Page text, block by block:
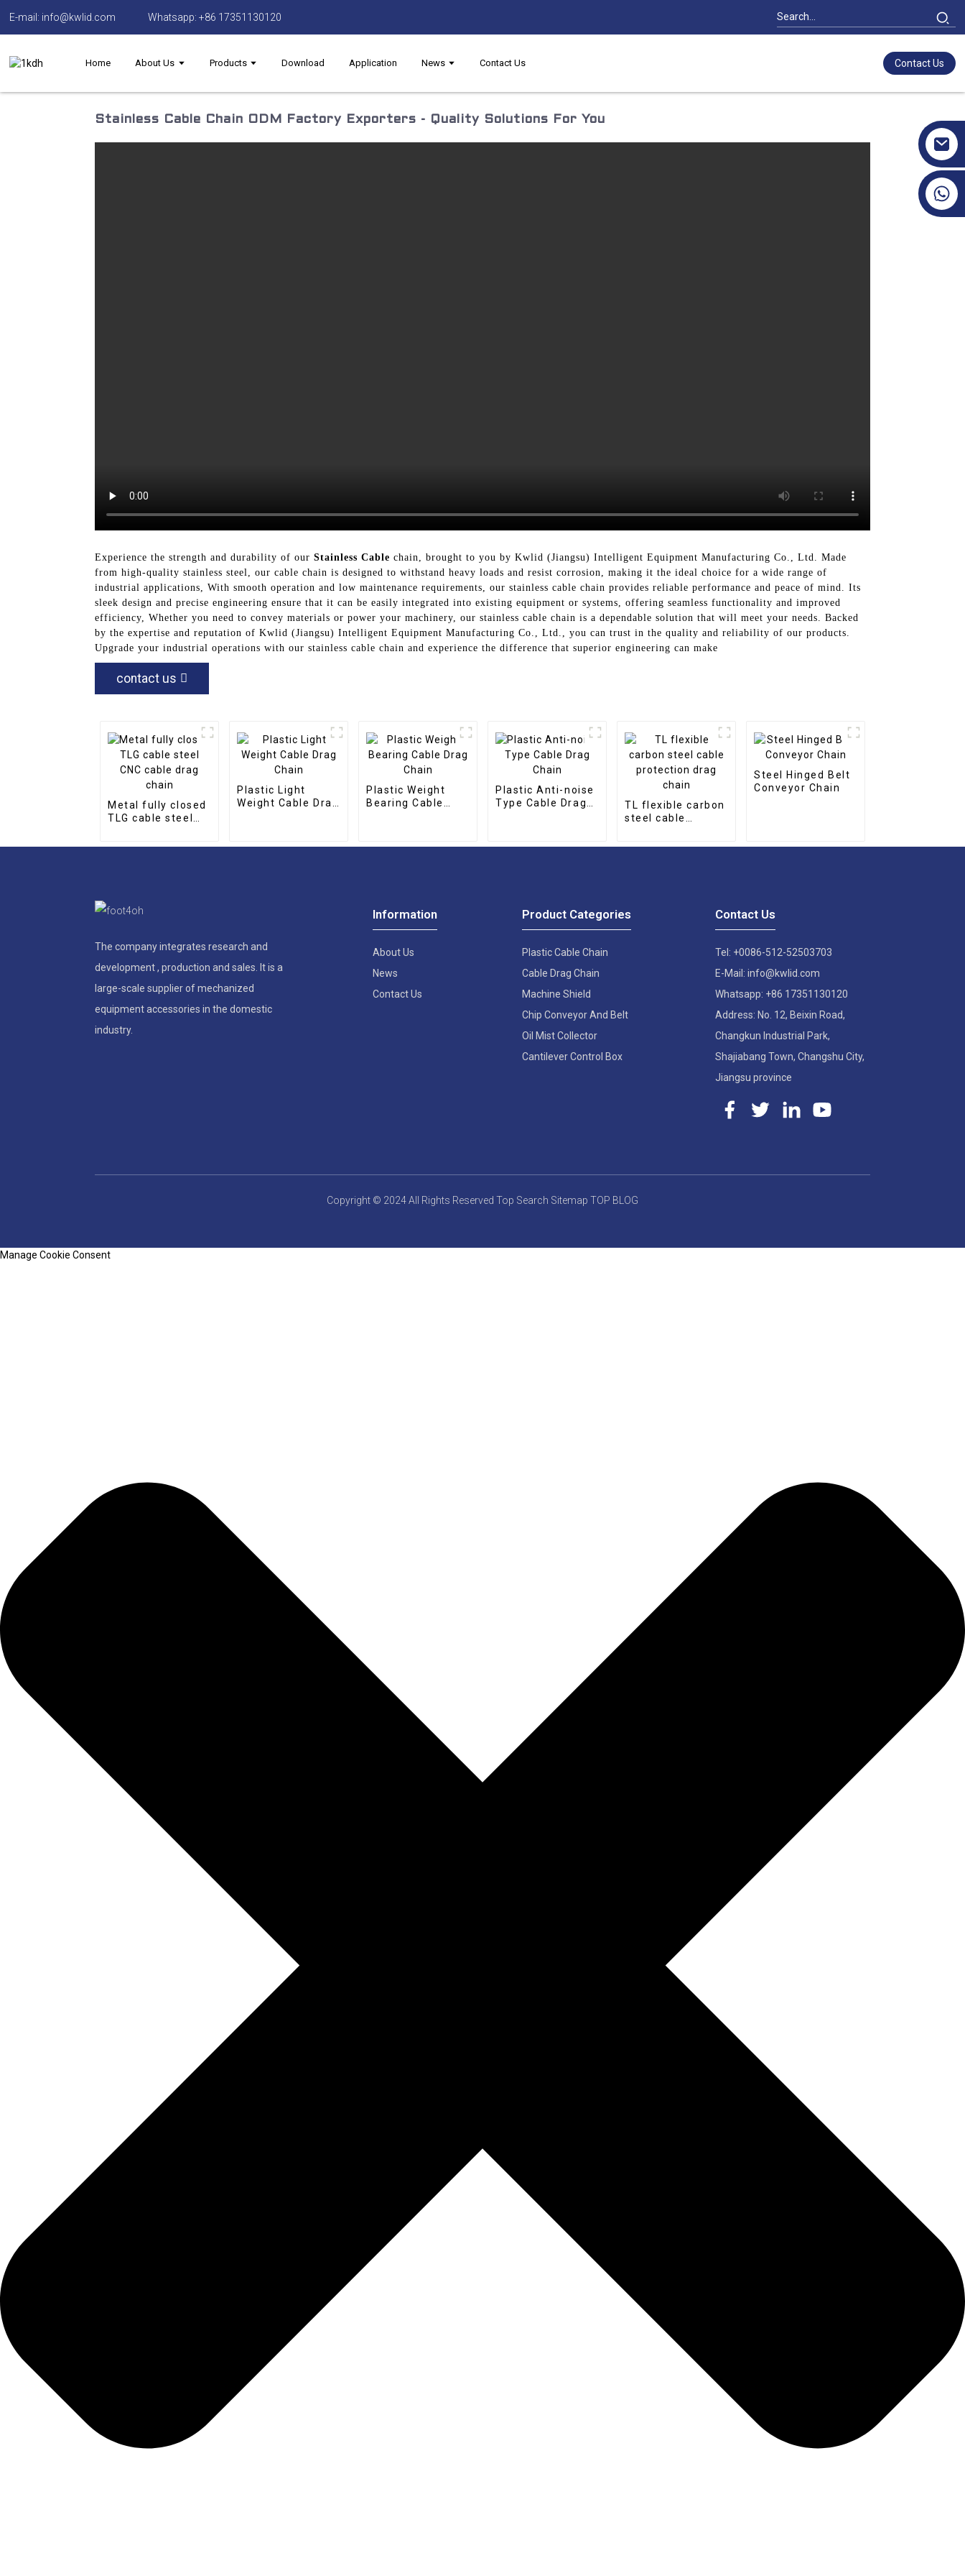
E-mail: info@kwlid.com Whatsapp: +86 17351130120
Home About Us Products Download Application News Contact Us Contact Us
Stainless Cable Chain ODM Factory Exporters - Quality Solutions For You
Experience the strength and durability of our Stainless Cable chain, brought to you by Kwlid (Jiangsu) Intelligent Equipment Manufacturing Co., Ltd. Made
from high-quality stainless steel, our cable chain is designed to withstand heavy loads and resist corrosion, making it the ideal choice for a wide range of
industrial applications, With smooth operation and low maintenance requirements, our stainless cable chain provides reliable performance and peace of mind. Its
sleek design and precise engineering ensure that it can be easily integrated into existing equipment or systems, offering seamless functionality and improved
efficiency, Whether you need to convey materials or power your machinery, our stainless cable chain is a dependable solution that will meet your needs. Backed
by the expertise and reputation of Kwlid (Jiangsu) Intelligent Equipment Manufacturing Co., Ltd., you can trust in the quality and reliability of our products.
Upgrade your industrial operations with our stainless cable chain and experience the difference that superior engineering can make
contact us
Metal fully closed
TLG cable steel
Plastic Light
Weight Cable Drag
Plastic Weight
Bearing Cable
Plastic Anti-noise
Type Cable Drag
TL flexible carbon
steel cable
Steel Hinged Belt
Conveyor Chain
The company integrates research and
development , production and sales. It is a
large-scale supplier of mechanized
equipment accessories in the domestic
industry.
Information
About Us
News
Contact Us
Product Categories
Plastic Cable Chain
Cable Drag Chain
Machine Shield
Chip Conveyor And Belt
Oil Mist Collector
Cantilever Control Box
Contact Us
Tel: +0086-512-52503703
E-Mail: info@kwlid.com
Whatsapp: +86 17351130120
Address: No. 12, Beixin Road,
Changkun Industrial Park,
Shajiabang Town, Changshu City,
Jiangsu province
Copyright © 2024 All Rights Reserved Top Search Sitemap TOP BLOG
Manage Cookie Consent